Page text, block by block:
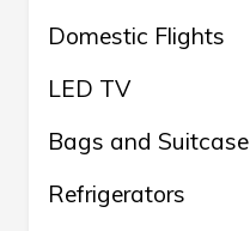
Domestic Flights
LED TV
Bags and Suitcase
Refrigerators